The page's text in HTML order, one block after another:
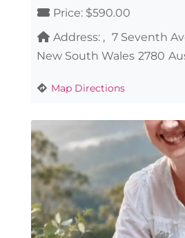
Price: $590.00
Address:
7 Seventh
New South Wales 2780
Map Directions